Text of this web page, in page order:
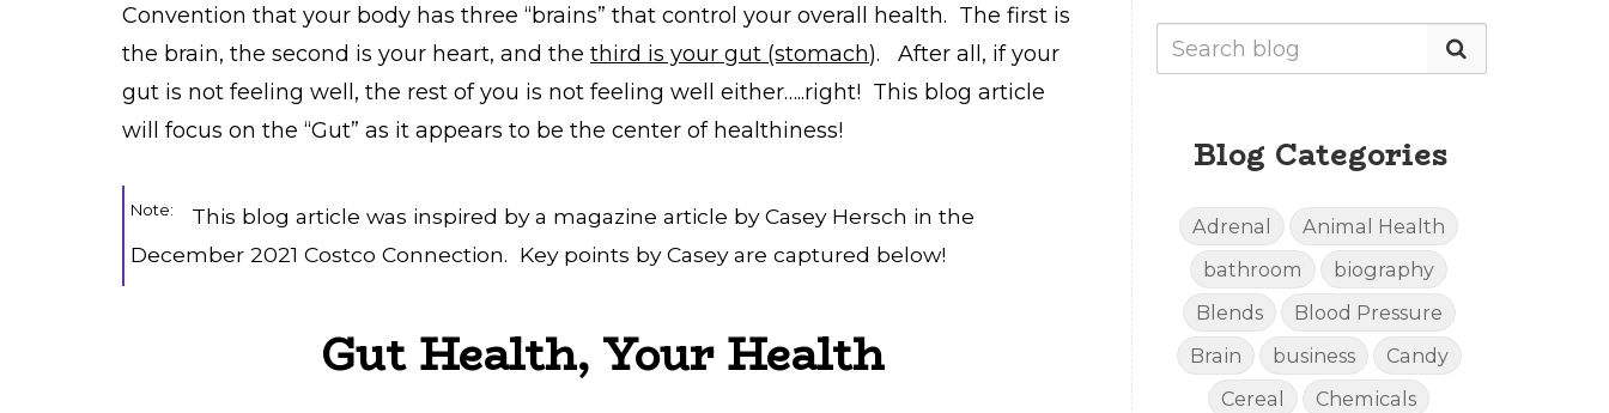
Convention that your body has three “brains” that control your overall health. The first is
the brain, the second is your heart, and the third is your gut (stomach). After all, if your
gut is not feeling well, the rest of you is not feeling well either…..right! This blog article
will focus on the “Gut” as it appears to be the center of healthiness!
Note:
This blog article was inspired by a magazine article by Casey Hersch in the
December 2021 Costco Connection. Key points by Casey are captured below!
Gut Health, Your Health
Blog Categories
Adrenal
Animal Health
bathroom
biography
Blends
Blood Pressure
Brain
business
Candy
Cereal
Chemicals